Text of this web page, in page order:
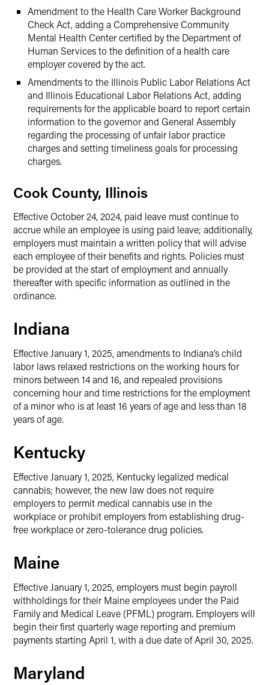
Amendment to the Health Care Worker Background
Check Act, adding a Comprehensive Community
Mental Health Center certified by the Department of
Human Services to the definition of a health care
employer covered by the act.
Amendments to the Illinois Public Labor Relations Act
and Illinois Educational Labor Relations Act, adding
requirements for the applicable board to report certain
information to the governor and General Assembly
regarding the processing of unfair labor practice
charges and setting timeliness goals for processing
charges.
Cook County, Illinois
Effective October 24, 2024, paid leave must continue to
accrue while an employee is using paid leave; additionally,
employers must maintain a written policy that will advise
each employee of their benefits and rights. Policies must
be provided at the start of employment and annually
thereafter with specific information as outlined in the
ordinance.
Indiana
Effective January 1, 2025, amendments to Indiana’s child
labor laws relaxed restrictions on the working hours for
minors between 14 and 16, and repealed provisions
concerning hour and time restrictions for the employment
of a minor who is at least 16 years of age and less than 18
years of age.
Kentucky
Effective January 1, 2025, Kentucky legalized medical
cannabis; however, the new law does not require
employers to permit medical cannabis use in the
workplace or prohibit employers from establishing drug-
free workplace or zero-tolerance drug policies.
Maine
Effective January 1, 2025, employers must begin payroll
withholdings for their Maine employees under the Paid
Family and Medical Leave (PFML) program. Employers will
begin their first quarterly wage reporting and premium
payments starting April 1, with a due date of April 30, 2025.
Maryland